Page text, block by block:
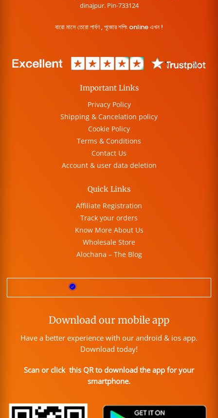
dinajpur. Pin-733124
বারো মাসে তেরো পার্বণ , পূজোর শপিং online এখন !
Important Links
Privacy Policy
Shipping & Cancelation policy
Cookie Policy
Terms & Conditions
Contact Us
Account & user data deletion
Quick Links
Affiliate Registration
Track your orders
Know More About Us
Wholesale Store
Alochana – The Blog
Download our mobile app
Have a better experience with our android & ios app.
Download today!
Scan or click this QR to download the app for your
smartphone.